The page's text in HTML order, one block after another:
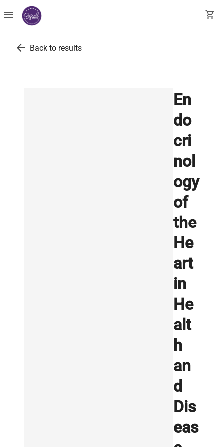
menu shopping_cart
arrow_back Back to results
En
do
cri
nol
ogy
of
the
He
art
in
He
alt
h
an
d
Dis
eas